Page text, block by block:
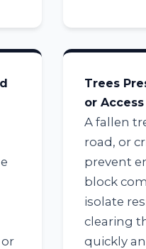
Trees
or
A fallen
road, or
prevent
block
isolate
clearing
quickly
Call now to
📞